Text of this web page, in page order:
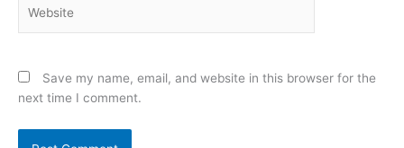
Save my name, email, and website in this browser for the
next time I comment.